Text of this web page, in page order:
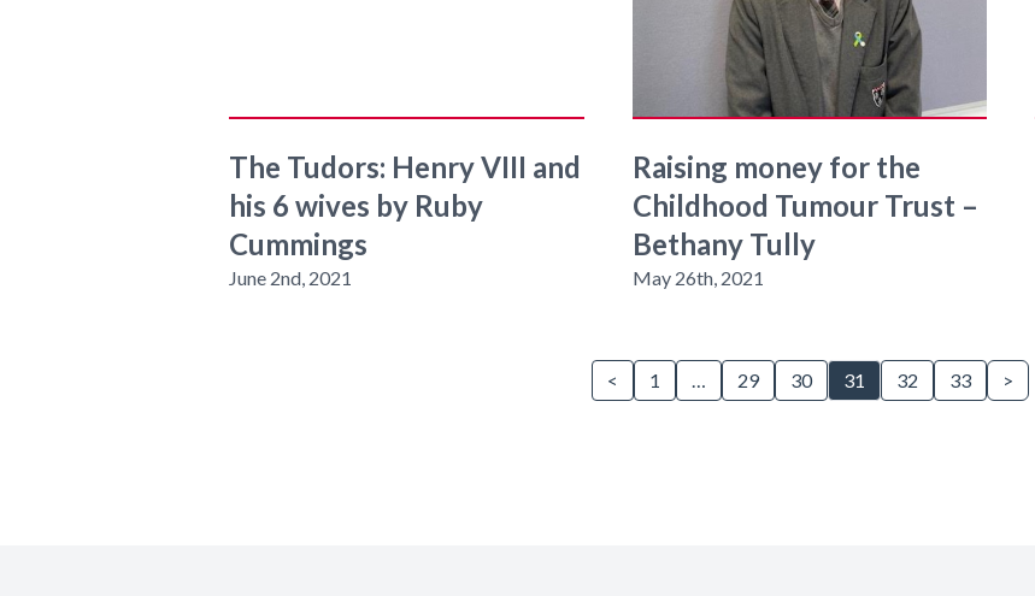
The Tudors: Henry VIII and
his 6 wives by Ruby
Cummings
June 2nd, 2021
Raising money for the
Childhood Tumour Trust –
Bethany Tully
May 26th, 2021
< 1 … 29 30 31 32 33 >